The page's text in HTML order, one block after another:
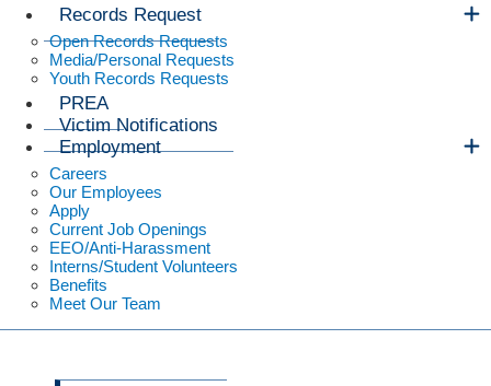
Records Request
Open Records Requests
Media/Personal Requests
Youth Records Requests
PREA
Victim Notifications
Employment
Careers
Our Employees
Apply
Current Job Openings
EEO/Anti-Harassment
Interns/Student Volunteers
Benefits
Meet Our Team